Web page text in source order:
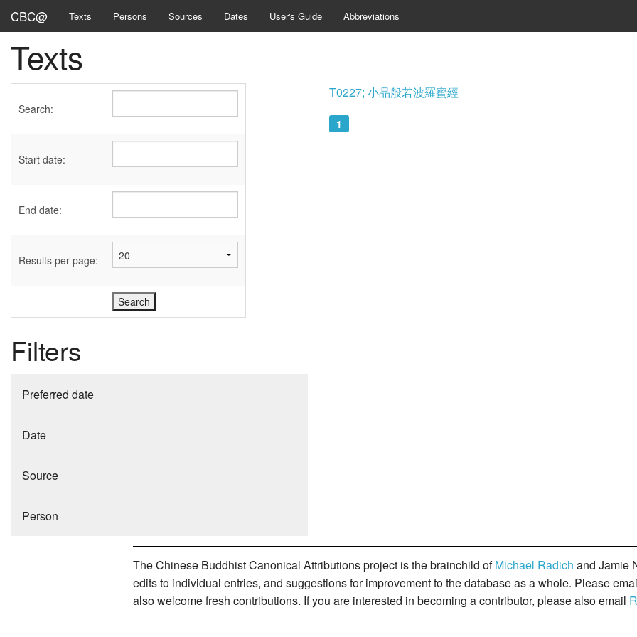
CBC@ Texts Persons Sources Dates User's Guide Abbreviations
Texts
Search:
Start date:
End date:
Results per page:
Filters
Preferred date
Date
Source
Person
T0227; 小品般若波羅蜜經
1
The Chinese Buddhist Canonical Attributions project is the brainchild ofMichael Radich and Jamie
edits to individual entries, and suggestions for improvement to the database as a whole. Please
also welcome fresh contributions. If you are interested in becoming a contributor, please also email